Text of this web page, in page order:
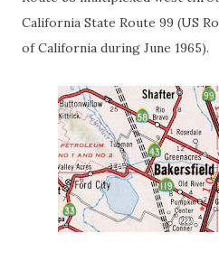
California State Route 99 (US
of California during June 1965).